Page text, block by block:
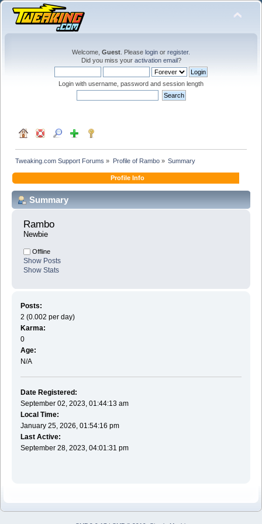
Welcome, Guest . Please login or register.
Did you miss your activation email?
Login with username, password and session length
Tweaking.com Support Forums » Profile of Rambo» Summary
Profile Info
Summary
Rambo
Newbie
Offline
Show Posts
Show Stats
Posts:
2 (0.002 per day)
Karma:
0
Age:
N/A
Date Registered:
September 02, 2023, 01:44:13 am
Local Time:
January 25, 2026, 01:54:16 pm
Last Active:
September 28, 2023, 04:01:31 pm